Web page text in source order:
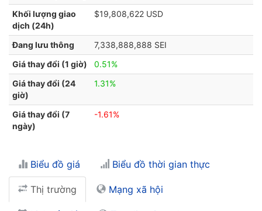
Khối lượng giao
dịch (24h)
$19,808,622 USD
Đang lưu thông
7,338,888,888 SEI
Giá thay đổi (1 giờ)
0.51%
Giá thay đổi (24
giờ)
1.31%
Giá thay đổi (7
ngày)
-1.61%
Biểu đồ giá Biểu đồ thời gian thực
Thị trường Mạng xã hội